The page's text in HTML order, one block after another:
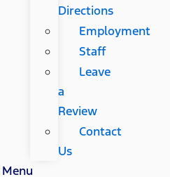
Directions
Employment
Staff
Leave
a
Review
Contact
Us
Menu